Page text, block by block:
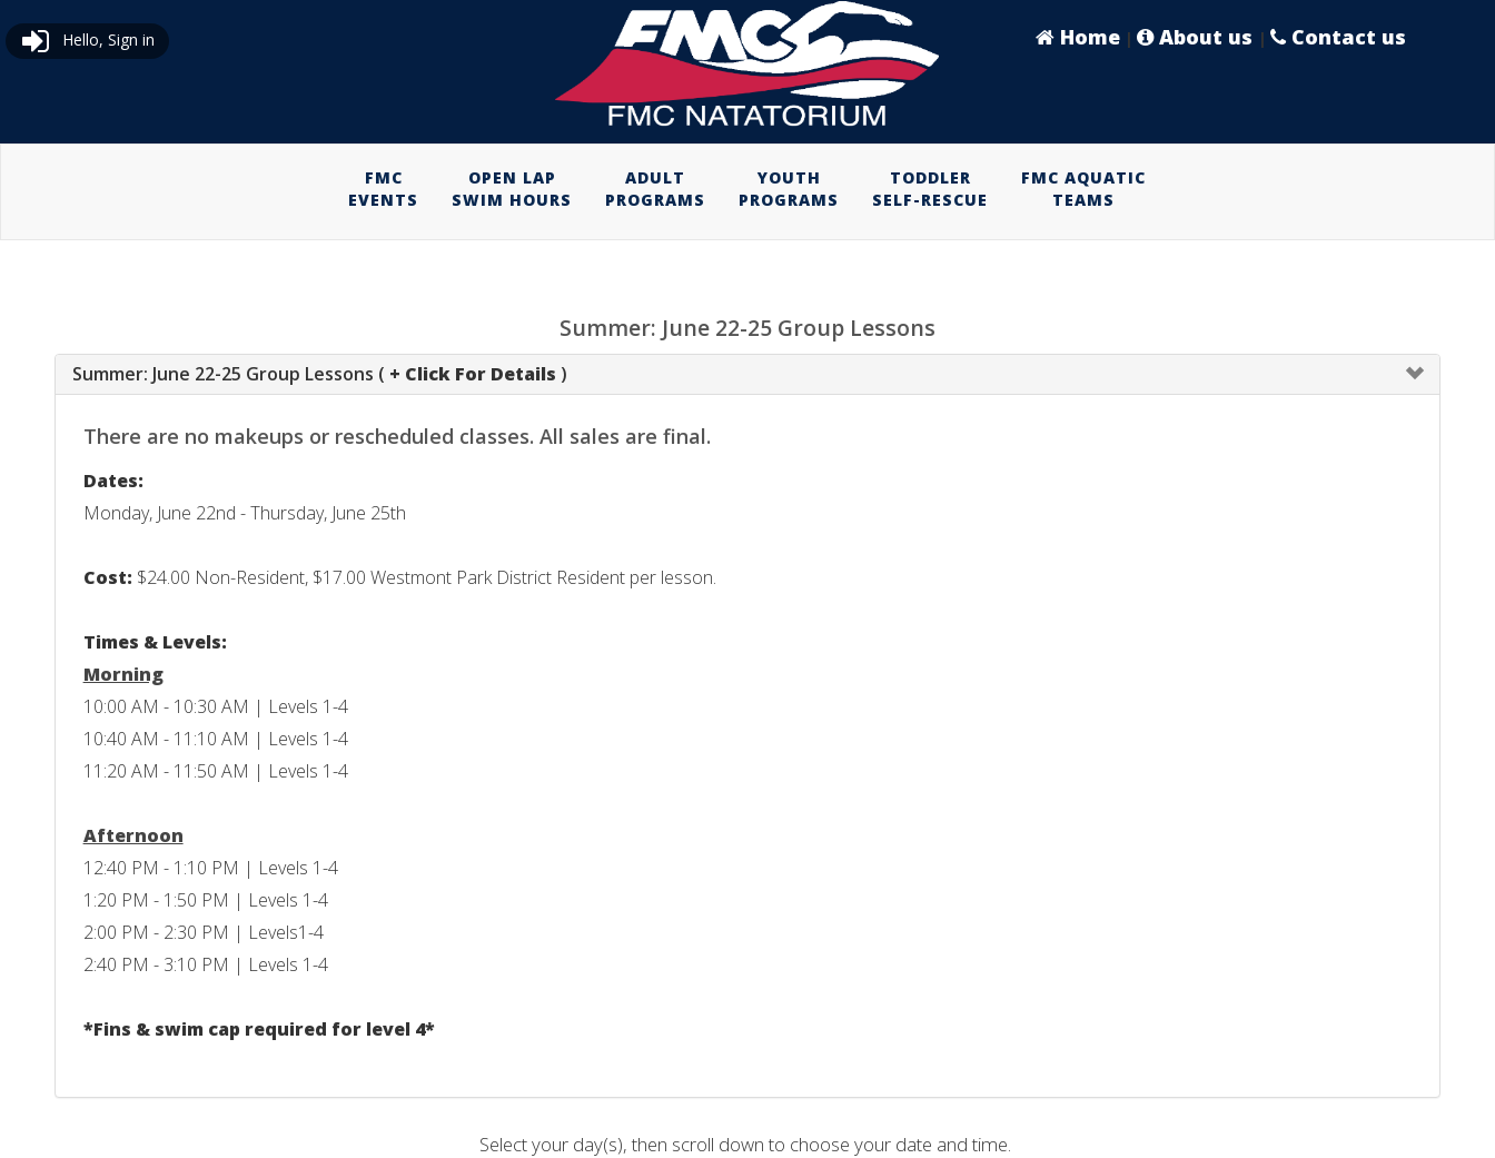
Hello, Sign in Home | About us | Contact us
FMC
EVENTS
OPEN LAP
SWIM HOURS
ADULT
PROGRAMS
YOUTH
PROGRAMS
TODDLER
SELF-RESCUE
FMC AQUATIC
TEAMS
Summer: June 22-25 Group Lessons
Summer: June 22-25 Group Lessons ( + Click For Details )
There are no makeups or rescheduled classes. All sales are final.
Dates:
Monday, June 22nd - Thursday, June 25th
Cost: $24.00 Non-Resident, $17.00 Westmont Park District Resident per lesson.
Times & Levels:
Morning
10:00 AM - 10:30 AM | Levels 1-4
10:40 AM - 11:10 AM | Levels 1-4
11:20 AM - 11:50 AM | Levels 1-4
Afternoon
12:40 PM - 1:10 PM | Levels 1-4
1:20 PM - 1:50 PM | Levels 1-4
2:00 PM - 2:30 PM | Levels1-4
2:40 PM - 3:10 PM | Levels 1-4
*Fins & swim cap required for level 4*
Select your day(s), then scroll down to choose your date and time.